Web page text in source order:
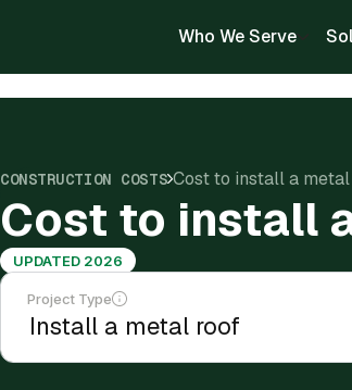
Who We Serve
CONSTRUCTION COSTS Cost to install a
Cost to install
UPDATED 2026
Project Type